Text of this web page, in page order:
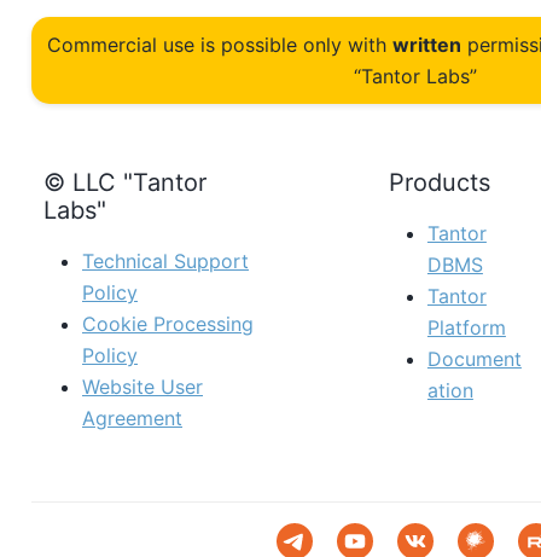
Commercial use is possible only with written
“Tantor Labs”
© LLC "Tantor
Labs"
Technical Support
Policy
Cookie Processing
Policy
Website User
Agreement
Products
Tantor
DBMS
Tantor
Platform
Document
ation